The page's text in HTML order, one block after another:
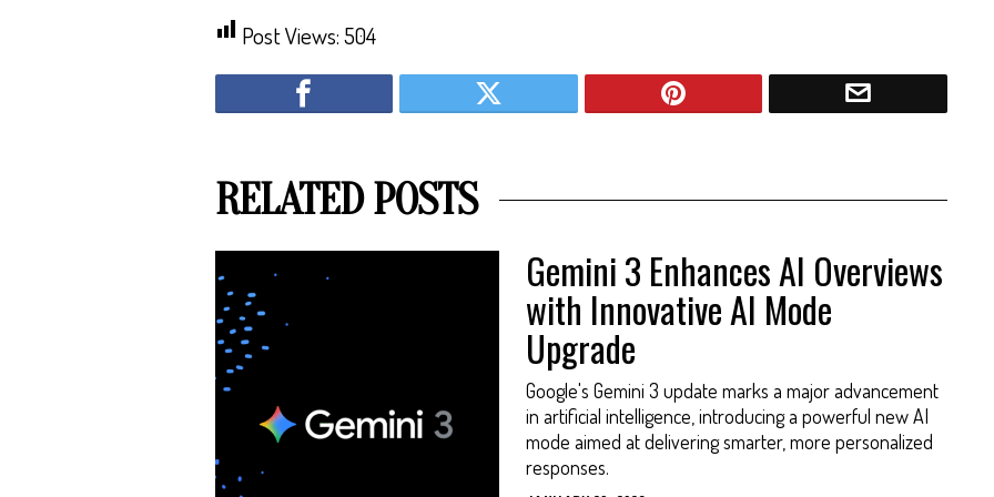
Post Views:504
RELATED POSTS
Gemini 3 Enhances AI Overviews
with Innovative AI Mode
Upgrade
Google's Gemini 3 update marks a major advancement
in artificial intelligence, introducing a powerful new AI
mode aimed at delivering smarter, more personalized
responses.